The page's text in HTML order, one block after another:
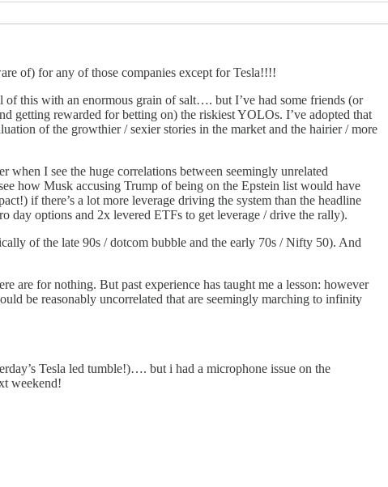
of) for any of those companies except for Tesla!!!!
this with an enormous grain of salt…. but I’ve had some friends (or
getting rewarded for betting on) the riskiest YOLOs. I’ve adopted that
of the growthier / sexier stories in the market and the hairier / more
when I see the huge correlations between seemingly unrelated
how Musk accusing Trump of being on the Epstein list would have
if there’s a lot more leverage driving the system than the headline
day options and 2x levered ETFs to get leverage / drive the rally).
of the late 90s / dotcom bubble and the early 70s / Nifty 50). And
are for nothing. But past experience has taught me a lesson: however
be reasonably uncorrelated that are seemingly marching to infinity
Tesla led tumble!)…. but i had a microphone issue on the
weekend!